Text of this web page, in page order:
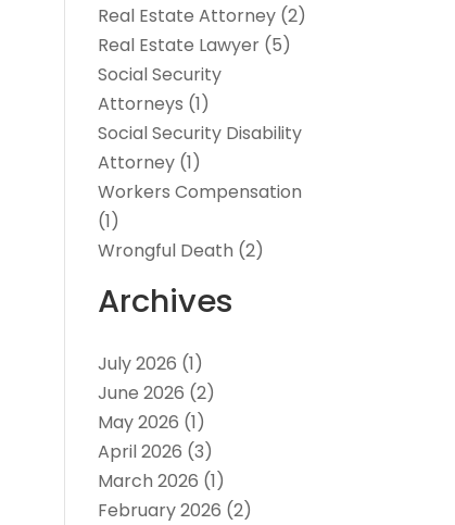
Real Estate Attorney (2)
Real Estate Lawyer (5)
Social Security
Attorneys (1)
Social Security Disability
Attorney (1)
Workers Compensation
(1)
Wrongful Death (2)
Archives
July 2026 (1)
June 2026 (2)
May 2026 (1)
April 2026 (3)
March 2026 (1)
February 2026 (2)